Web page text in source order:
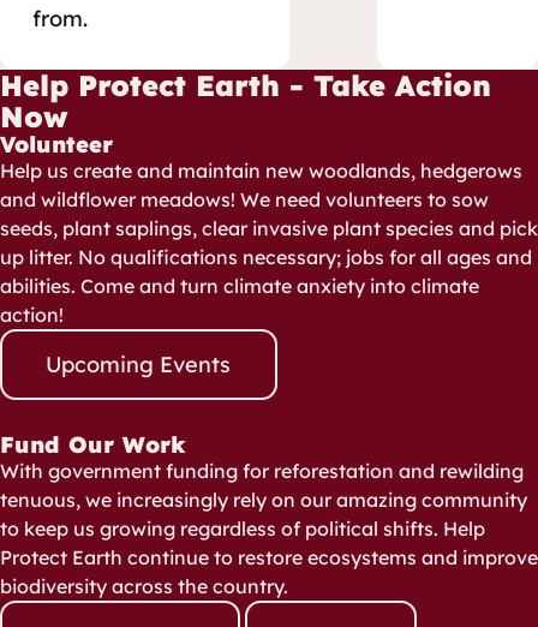
from.
Help Protect Earth - Take Action
Now
Volunteer
Help us create and maintain new woodlands, hedgerows
and wildflower meadows! We need volunteers to sow
seeds, plant saplings, clear invasive plant species and pick
up litter. No qualifications necessary; jobs for all ages and
abilities. Come and turn climate anxiety into climate
action!
Upcoming Events
Fund Our Work
With government funding for reforestation and rewilding
tenuous, we increasingly rely on our amazing community
to keep us growing regardless of political shifts. Help
Protect Earth continue to restore ecosystems and improve
biodiversity across the country.